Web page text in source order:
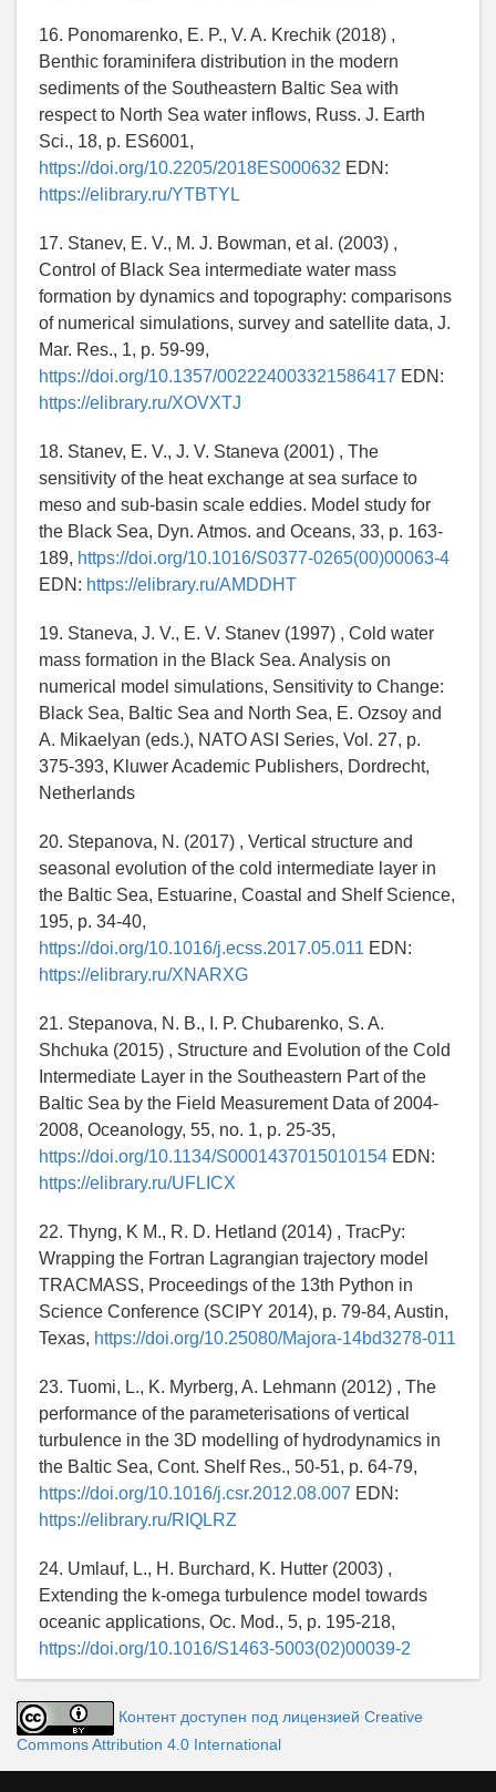
16. Ponomarenko, E. P., V. A. Krechik (2018) ,
Benthic foraminifera distribution in the modern
sediments of the Southeastern Baltic Sea with
respect to North Sea water inflows, Russ. J. Earth
Sci., 18, p. ES6001,
https://doi.org/10.2205/2018ES000632 EDN:
https://elibrary.ru/YTBTYL
17. Stanev, E. V., M. J. Bowman, et al. (2003) ,
Control of Black Sea intermediate water mass
formation by dynamics and topography: comparisons
of numerical simulations, survey and satellite data, J.
Mar. Res., 1, p. 59-99,
https://doi.org/10.1357/002224003321586417 EDN:
https://elibrary.ru/XOVXTJ
18. Stanev, E. V., J. V. Staneva (2001) , The
sensitivity of the heat exchange at sea surface to
meso and sub-basin scale eddies. Model study for
the Black Sea, Dyn. Atmos. and Oceans, 33, p. 163-
189, https://doi.org/10.1016/S0377-0265(00)00063-4
EDN: https://elibrary.ru/AMDDHT
19. Staneva, J. V., E. V. Stanev (1997) , Cold water
mass formation in the Black Sea. Analysis on
numerical model simulations, Sensitivity to Change:
Black Sea, Baltic Sea and North Sea, E. Ozsoy and
A. Mikaelyan (eds.), NATO ASI Series, Vol. 27, p.
375-393, Kluwer Academic Publishers, Dordrecht,
Netherlands
20. Stepanova, N. (2017) , Vertical structure and
seasonal evolution of the cold intermediate layer in
the Baltic Sea, Estuarine, Coastal and Shelf Science,
195, p. 34-40,
https://doi.org/10.1016/j.ecss.2017.05.011 EDN:
https://elibrary.ru/XNARXG
21. Stepanova, N. B., I. P. Chubarenko, S. A.
Shchuka (2015) , Structure and Evolution of the Cold
Intermediate Layer in the Southeastern Part of the
Baltic Sea by the Field Measurement Data of 2004-
2008, Oceanology, 55, no. 1, p. 25-35,
https://doi.org/10.1134/S0001437015010154 EDN:
https://elibrary.ru/UFLICX
22. Thyng, K M., R. D. Hetland (2014) , TracPy:
Wrapping the Fortran Lagrangian trajectory model
TRACMASS, Proceedings of the 13th Python in
Science Conference (SCIPY 2014), p. 79-84, Austin,
Texas, https://doi.org/10.25080/Majora-14bd3278-011
23. Tuomi, L., K. Myrberg, A. Lehmann (2012) , The
performance of the parameterisations of vertical
turbulence in the 3D modelling of hydrodynamics in
the Baltic Sea, Cont. Shelf Res., 50-51, p. 64-79,
https://doi.org/10.1016/j.csr.2012.08.007 EDN:
https://elibrary.ru/RIQLRZ
24. Umlauf, L., H. Burchard, K. Hutter (2003) ,
Extending the k-omega turbulence model towards
oceanic applications, Oc. Mod., 5, p. 195-218,
https://doi.org/10.1016/S1463-5003(02)00039-2
Контент доступен под лицензией Creative
Commons Attribution 4.0 International